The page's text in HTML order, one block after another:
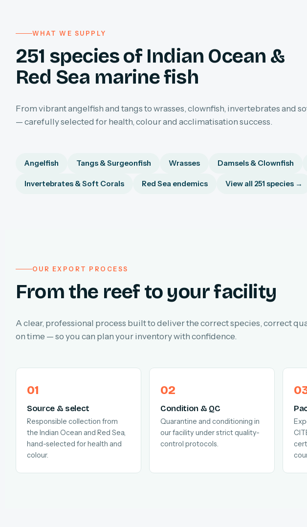
WHAT WE SUPPLY
251 species of Indian Ocean &
Red Sea marine fish
From vibrant angelfish and tangs to wrasses, clownfish, invertebrates and
— carefully selected for health, colour and acclimatisation success.
Angelfish Tangs & Surgeonfish Wrasses Damsels & Clownfish
Invertebrates & Soft Corals Red Sea endemics View all 251 species →
OUR EXPORT PROCESS
From the reef to your facility
A clear, professional process built to deliver the correct species, correct
on time — so you can plan your inventory with confidence.
Source & select
Responsible collection from
the Indian Ocean and Red Sea,
hand-selected for health and
colour.
Condition & QC
Quarantine and conditioning in
our facility under strict quality-
control protocols.